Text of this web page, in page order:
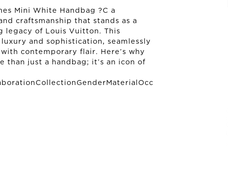
Mini White Handbag ?C a
craftsmanship that stands as a
legacy of Louis Vuitton. This
and sophistication, seamlessly
contemporary flair. Here’s why
than just a handbag; it’s an icon of